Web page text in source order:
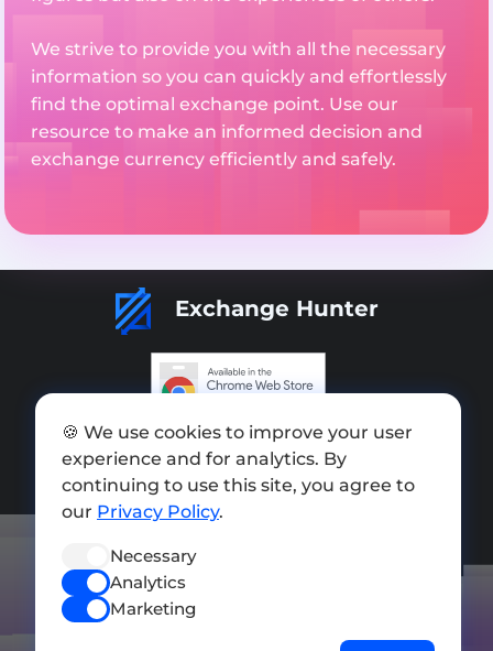
We strive to provide you with all the necessary
information so you can quickly and effortlessly
find the optimal exchange point. Use our
resource to make an informed decision and
exchange currency efficiently and safely.
Exchange Hunter
Add exchange
Sitemap
Press kit
Terms of Use
🍪 We use cookies to improve your user
experience and for analytics. By
continuing to use this site, you agree to
our Privacy Policy.
Necessary
Analytics
Marketing